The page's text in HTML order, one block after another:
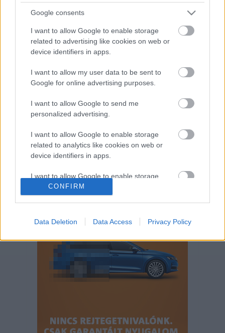
Google consents
I want to allow Google to enable storage
related to advertising like cookies on web or
device identifiers in apps.
I want to allow my user data to be sent to
Google for online advertising purposes.
I want to allow Google to send me
personalized advertising.
I want to allow Google to enable storage
related to analytics like cookies on web or
device identifiers in apps.
I want to allow Google to enable storage
related to functionality of the website or app.
related to personalization.
I want to allow Google to enable storage
related to security, including authentication
functionality and fraud prevention, and other
user protection.
CONFIRM
Data Deletion Data Access Privacy Policy
Kategóriák
cikkek hirek Volkswagen
kisszines
Volkswagen-csoport
hasznos
Skoda
használtautó
használt autó
Das WeltAuto
elektromos autó
Volkswagen Golf
SUV Skoda Octavia
plug-in hibrid